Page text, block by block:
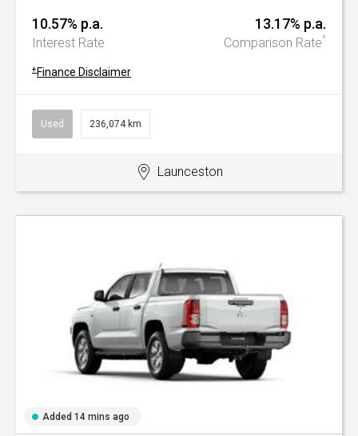
10.57% p.a.
Interest Rate
13.17% p.a.
Comparison Rate^
+ Finance Disclaimer
Used 236,074 km
Launceston
Added 14 mins ago